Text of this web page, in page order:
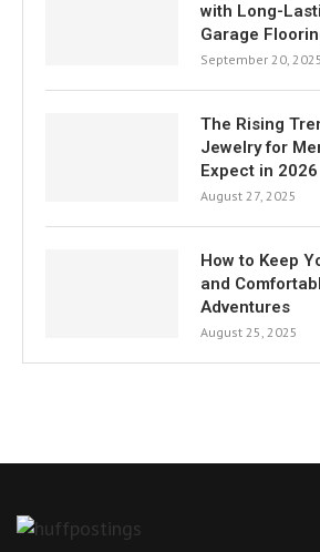
with Long-
Garage
September 20, 2025
The Rising
Jewelry for
Expect in 2026
August 27, 2025
How to Keep
and
Adventures
August 25, 2025